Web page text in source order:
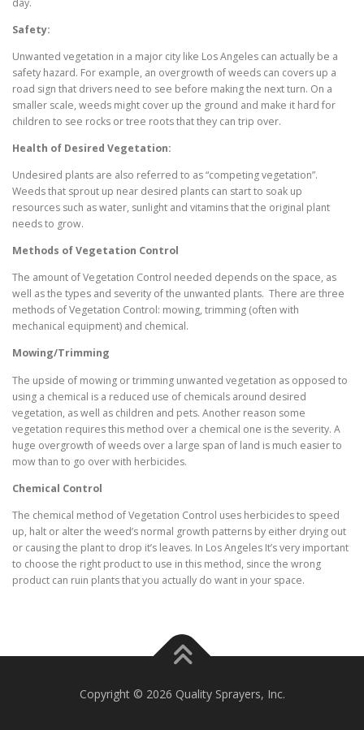
Safety:
Unwanted vegetation in a major city like Los Angeles can actually be a
safety hazard. For example, an overgrowth of weeds can covers up a
road sign that drivers need to see before making the next turn. On a
smaller scale, weeds might cover up the ground and make it hard for
children to see rocks or tree roots that they can trip over.
Health of Desired Vegetation:
Undesired plants are also referred to as “competing vegetation”.
Weeds that sprout up near desired plants can start to soak up
resources such as water, sunlight and vitamins that the original plant
needs to grow.
Methods of Vegetation Control
The amount of Vegetation Control needed depends on the space, as
well as the types and severity of the unwanted plants. There are three
methods of Vegetation Control: mowing, trimming (often with
mechanical equipment) and chemical.
Mowing/Trimming
The upside of mowing or trimming unwanted vegetation as opposed to
using a chemical is a reduced use of chemicals around desired
vegetation, as well as children and pets. Another reason some
vegetation requires this method over a chemical one is the severity. A
huge overgrowth of weeds over a large span of land is much easier to
mow than to go over with herbicides.
Chemical Control
The chemical method of Vegetation Control uses herbicides to speed
up, halt or alter the weed’s normal growth patterns by either drying out
or causing the plant to drop it’s leaves. In Los Angeles It’s very important
to choose the right product to use in this method, since the wrong
product can ruin plants that you actually do want in your space.
Copyright © 2026 Quality Sprayers, Inc.